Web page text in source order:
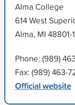
Alma College
614 West
Alma, MI
Phone: (989)
Fax: (989) 463-
Official website